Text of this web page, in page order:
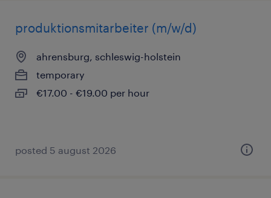
produktionsmitarbeiter (m/w/d)
ahrensburg, schleswig-holstein
temporary
€17.00 - €19.00 per hour
posted 5 august 2026